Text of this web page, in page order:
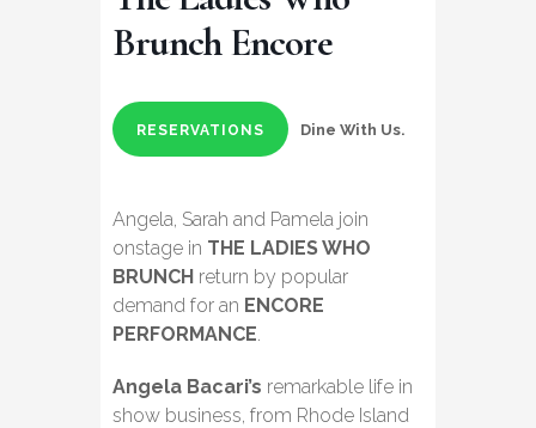
Brunch Encore
RESERVATIONS Dine With Us.
Angela, Sarah and Pamela join
onstage in THE LADIES WHO
BRUNCH return by popular
demand for an ENCORE
PERFORMANCE.
Angela Bacari’s remarkable life in
show business, from Rhode Island